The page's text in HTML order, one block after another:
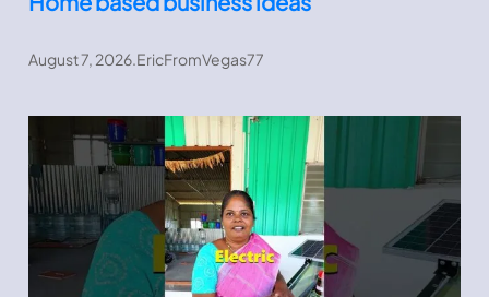
August 7, 2026.EricFromVegas77